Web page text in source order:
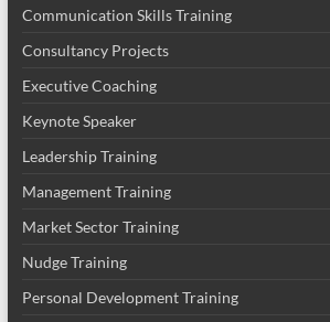
Communication Skills Training
Consultancy Projects
Executive Coaching
Keynote Speaker
Leadership Training
Management Training
Market Sector Training
Nudge Training
Personal Development Training